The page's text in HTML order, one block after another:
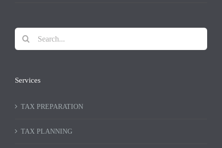
Search
for:
Services
TAX PREPARATION
TAX PLANNING